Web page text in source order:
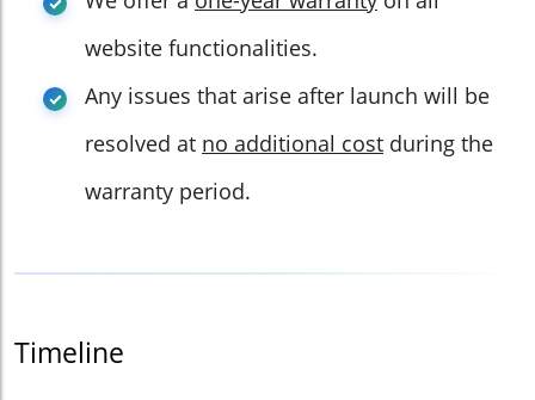
website functionalities.
Any issues that arise after launch will be
resolved at no additional cost during the
warranty period.
Timeline